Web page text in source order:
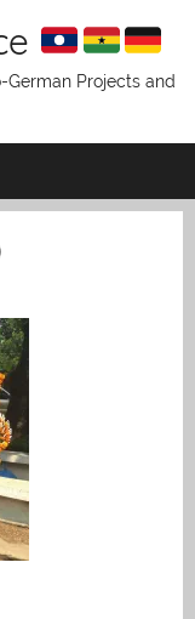
German Projects and